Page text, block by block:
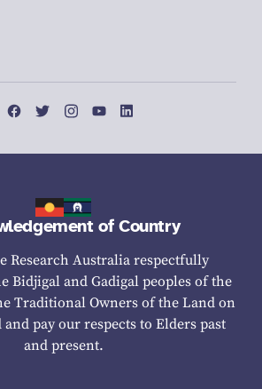
of Country
Research Australia respectfully
Bidjigal and Gadigal peoples of the
Traditional Owners of the Land on
pay our respects to Elders past
and present.